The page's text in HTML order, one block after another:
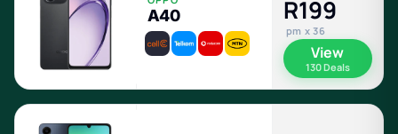
A40 R199
pm x 36
View
130 Deals